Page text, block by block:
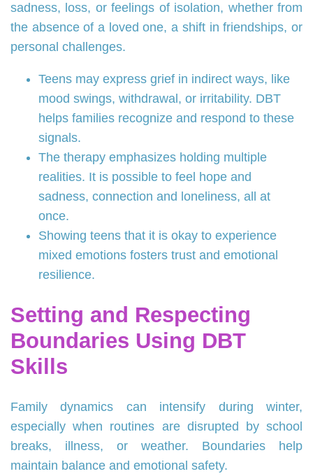
sadness, loss, or feelings of isolation, whether from
the absence of a loved one, a shift in friendships, or
personal challenges.
Teens may express grief in indirect ways, like
mood swings, withdrawal, or irritability. DBT
helps families recognize and respond to these
signals.
The therapy emphasizes holding multiple
realities. It is possible to feel hope and
sadness, connection and loneliness, all at
once.
Showing teens that it is okay to experience
mixed emotions fosters trust and emotional
resilience.
Setting and Respecting
Boundaries Using DBT
Skills
Family dynamics can intensify during winter,
especially when routines are disrupted by school
breaks, illness, or weather. Boundaries help
maintain balance and emotional safety.